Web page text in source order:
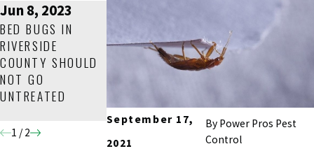
September 17,
2021
By Power Pros Pest
Control
Jun 8, 2023
BED BUGS IN
RIVERSIDE
COUNTY SHOULD
NOT GO
UNTREATED
CONTROL 101: A
HELPFUL GUIDE
HOMEOWNERS
Mar 19, 2022
HOW TO GET RID
OF BED BUGS IN
YOUR RIVERSIDE
1 /2